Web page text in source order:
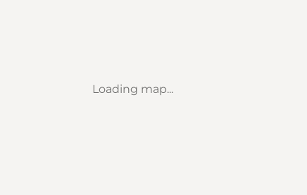
Loading map...